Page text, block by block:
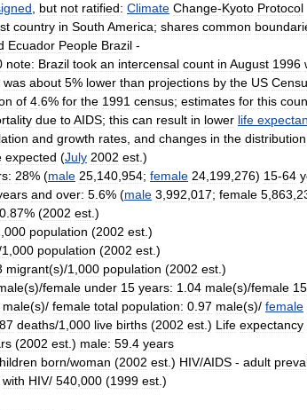
but not ratified: Climate Change-Kyoto Protocol
country in South America; shares common
Ecuador People Brazil -
note: Brazil took an intercensal count in August 1996
was about 5% lower than projections by the US
of 4 6% for the 1991 census; estimates for this
due toAIDS; this can result in lower life
and growth rates and changes in the distribution
expected (July 2002 est .)
28% (male 25 140 954; female 24 199 276) 15-64
and over: 5 6% (male 3 992 017; female 5 863
0 87% (2002 est .)
000 population (2002 est .)
1 000 population (2002 est .)
migrant(s)/1 000 population (2002 est .)
(s)/female under 15 years: 1 04 male(s)/female 15
male(s)/ female total population: 0 97 male(s)/ female
87 deaths/1 000 live births (2002 est .) Life expectancy
(2002 est .) male: 59 4 years
born/woman (2002 est .) HIV/AIDS - adult
with HIV/ 540 000 (1999 est .)